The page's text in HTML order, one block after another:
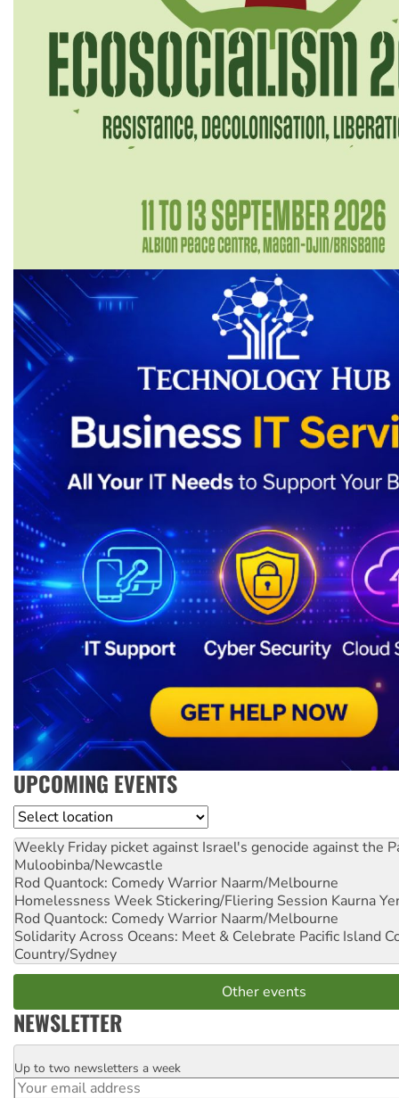
UPCOMING EVENTS
Location
Weekly Friday picket against Israel's genocide against the
Muloobinba/Newcastle
Rod Quantock: Comedy Warrior Naarm/Melbourne
Homelessness Week Stickering/Fliering Session Kaurna
Rod Quantock: Comedy Warrior Naarm/Melbourne
Solidarity Across Oceans: Meet & Celebrate Pacific Island
Country/Sydney
Other events
NEWSLETTER
Email
Up to two newsletters a week